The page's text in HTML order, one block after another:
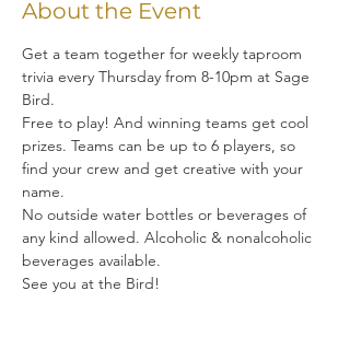
About the Event
Get a team together for weekly taproom
trivia every Thursday from 8-10pm at Sage
Bird.
Free to play! And winning teams get cool
prizes. Teams can be up to 6 players, so
find your crew and get creative with your
name.
No outside water bottles or beverages of
any kind allowed. Alcoholic & nonalcoholic
beverages available.
See you at the Bird!